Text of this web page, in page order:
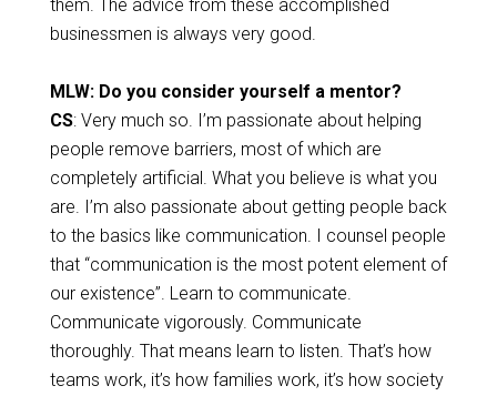
them. The advice from these accomplished
businessmen is always very good.
MLW: Do you consider yourself a mentor?
CS: Very much so. I’m passionate about helping
people remove barriers, most of which are
completely artificial. What you believe is what you
are. I’m also passionate about getting people back
to the basics like communication. I counsel people
that “communication is the most potent element of
our existence”. Learn to communicate.
Communicate vigorously. Communicate
thoroughly. That means learn to listen. That’s how
teams work, it’s how families work, it’s how society